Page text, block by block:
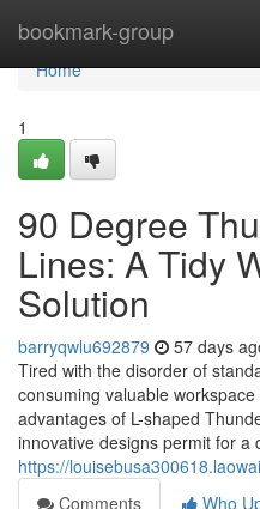
bookmark-group
Home
Home
1
90 Degree
Lines: A Tidy
Solution
barryqwlu692879 57 days
Tired with the disorder of
consuming valuable
advantages of L-shaped
innovative designs permit for a
https://
Comments
Who